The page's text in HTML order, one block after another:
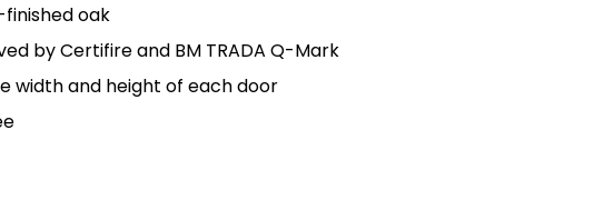
oak
by Certifire and BM TRADA Q-Mark
width and height of each door